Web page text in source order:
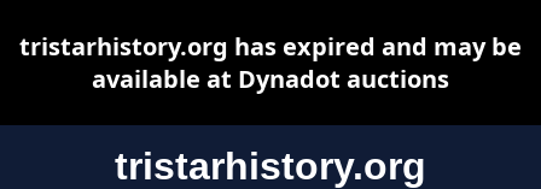
tristarhistory.org
tristarhistory.org has expired and may be
available at Dynadot auctions